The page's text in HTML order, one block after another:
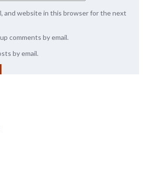
and website in this browser for the next
comments by email.
by email.